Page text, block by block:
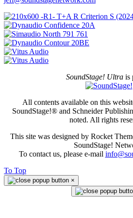
SoundStage! Ultrais
All contents available on this
SoundStage!® and Schneider
noted. All rights
This site was designed by Rocket
SoundStage!
To contact us, please e-mail
To Top
×